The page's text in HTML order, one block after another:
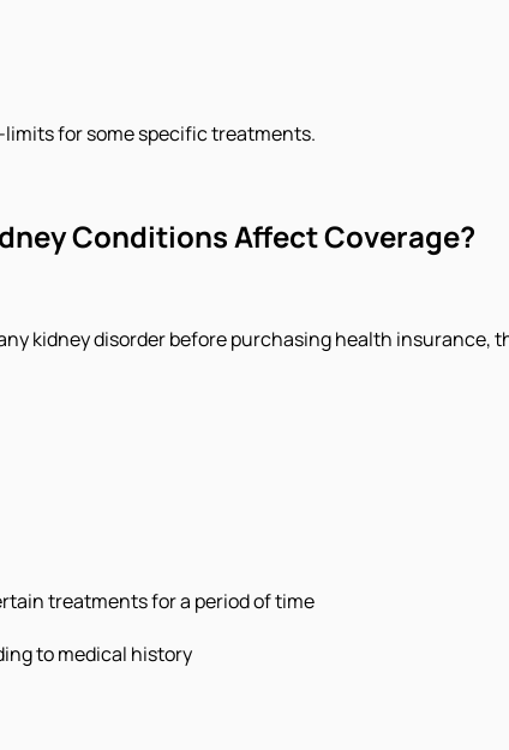
for some specific treatments.
Conditions Affect Coverage?
kidney disorder before purchasing health insurance,
treatments for a period of time
to medical history